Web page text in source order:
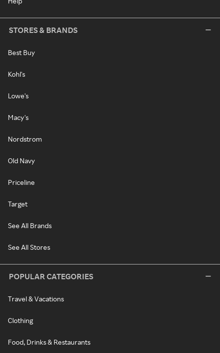
STORES & BRANDS
Best Buy
Kohl's
Lowe's
Macy's
Nordstrom
Old Navy
Priceline
Target
See All Brands
See All Stores
POPULAR CATEGORIES
Travel & Vacations
Clothing
Food, Drinks & Restaurants